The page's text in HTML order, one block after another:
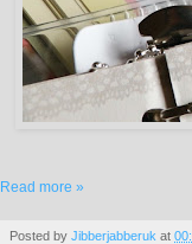
Read more »
Posted by Jibberjabberuk at